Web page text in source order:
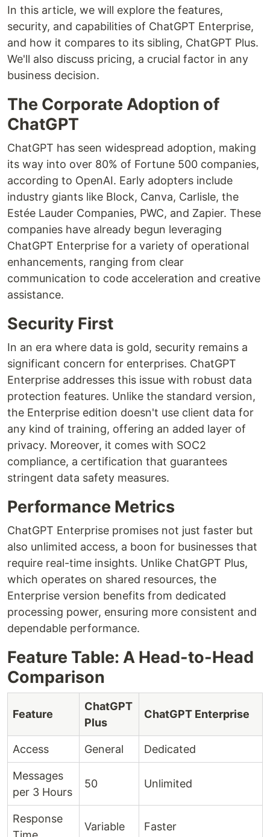
In this article, we will explore the features,
security, and capabilities of ChatGPT Enterprise,
and how it compares to its sibling, ChatGPT Plus.
We'll also discuss pricing, a crucial factor in any
business decision.
The Corporate Adoption of
ChatGPT
ChatGPT has seen widespread adoption, making
its way into over 80% of Fortune 500 companies,
according to OpenAI. Early adopters include
industry giants like Block, Canva, Carlisle, the
Estée Lauder Companies, PWC, and Zapier. These
companies have already begun leveraging
ChatGPT Enterprise for a variety of operational
enhancements, ranging from clear
communication to code acceleration and creative
assistance.
Security First
In an era where data is gold, security remains a
significant concern for enterprises. ChatGPT
Enterprise addresses this issue with robust data
protection features. Unlike the standard version,
the Enterprise edition doesn't use client data for
any kind of training, offering an added layer of
privacy. Moreover, it comes with SOC2
compliance, a certification that guarantees
stringent data safety measures.
Performance Metrics
ChatGPT Enterprise promises not just faster but
also unlimited access, a boon for businesses that
require real-time insights. Unlike ChatGPT Plus,
which operates on shared resources, the
Enterprise version benefits from dedicated
processing power, ensuring more consistent and
dependable performance.
Feature Table: A Head-to-Head
Comparison
Feature
ChatGPT
Plus
ChatGPT Enterprise
Access General Dedicated
Messages
per 3 Hours
50 Unlimited
Response
Variable Faster